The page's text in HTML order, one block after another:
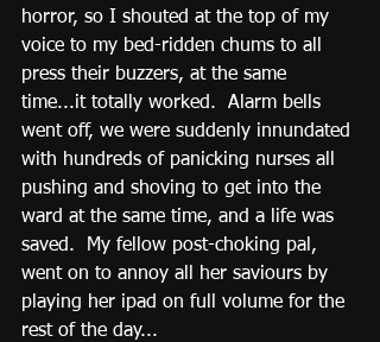
horror, so I shouted at the top of my
voice to my bed-ridden chums to all
press their buzzers, at the same
time...it totally worked.  Alarm bells
went off, we were suddenly innundated
with hundreds of panicking nurses all
pushing and shoving to get into the
ward at the same time, and a life was
saved.  My fellow post-choking pal,
went on to annoy all her saviours by
playing her ipad on full volume for the
rest of the day...